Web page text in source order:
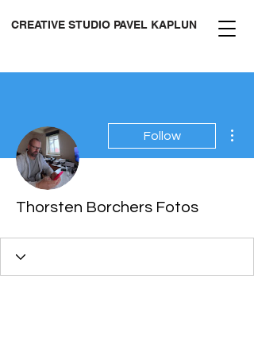
CREATIVE STUDIO PAVEL KAPLUN
Follow
Thorsten Borchers Fotos